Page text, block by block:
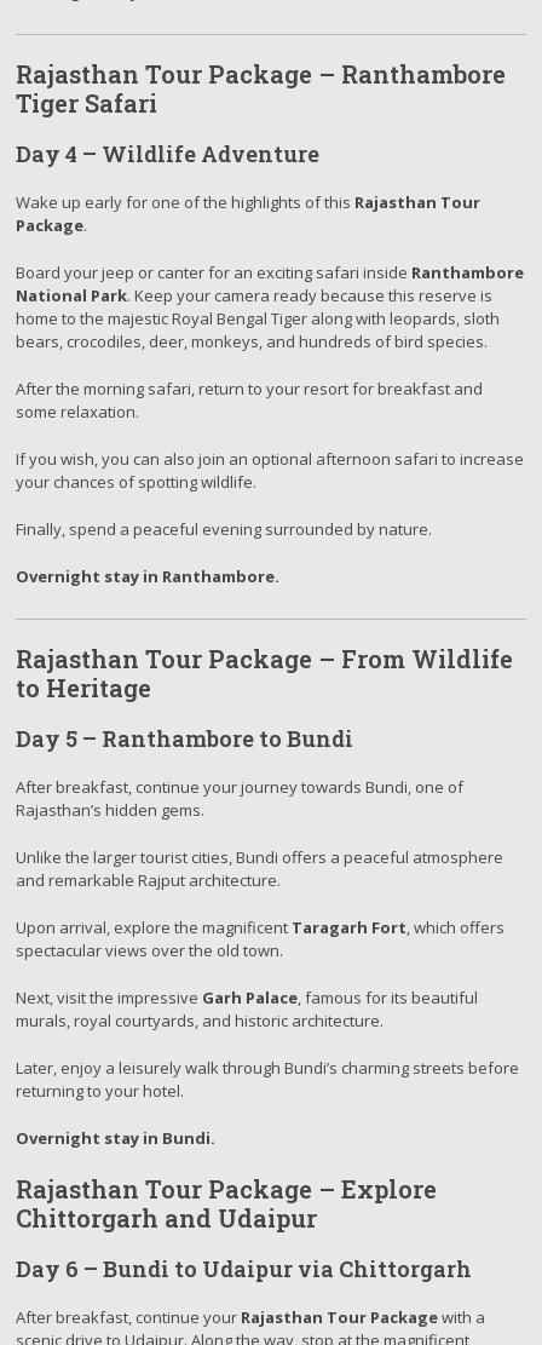
Rajasthan Tour Package – Ranthambore
Tiger Safari
Day 4 – Wildlife Adventure
Wake up early for one of the highlights of this Rajasthan Tour
Package.
Board your jeep or canter for an exciting safari inside Ranthambore
National Park. Keep your camera ready because this reserve is
home to the majestic Royal Bengal Tiger along with leopards, sloth
bears, crocodiles, deer, monkeys, and hundreds of bird species.
After the morning safari, return to your resort for breakfast and
some relaxation.
If you wish, you can also join an optional afternoon safari to increase
your chances of spotting wildlife.
Finally, spend a peaceful evening surrounded by nature.
Overnight stay in Ranthambore.
Rajasthan Tour Package – From Wildlife
to Heritage
Day 5 – Ranthambore to Bundi
After breakfast, continue your journey towards Bundi, one of
Rajasthan’s hidden gems.
Unlike the larger tourist cities, Bundi offers a peaceful atmosphere
and remarkable Rajput architecture.
Upon arrival, explore the magnificent Taragarh Fort, which offers
spectacular views over the old town.
Next, visit the impressive Garh Palace, famous for its beautiful
murals, royal courtyards, and historic architecture.
Later, enjoy a leisurely walk through Bundi’s charming streets before
returning to your hotel.
Overnight stay in Bundi.
Rajasthan Tour Package – Explore
Chittorgarh and Udaipur
Day 6 – Bundi to Udaipur via Chittorgarh
After breakfast, continue your Rajasthan Tour Packagewith a
scenic drive to Udaipur. Along the way, stop at the magnificent